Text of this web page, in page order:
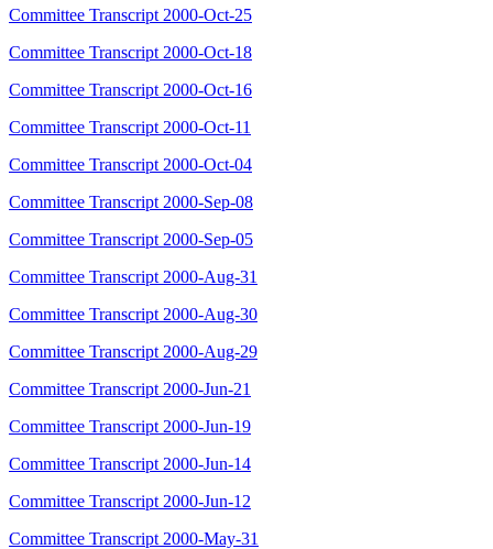
Committee Transcript 2000-Oct-25
Committee Transcript 2000-Oct-18
Committee Transcript 2000-Oct-16
Committee Transcript 2000-Oct-11
Committee Transcript 2000-Oct-04
Committee Transcript 2000-Sep-08
Committee Transcript 2000-Sep-05
Committee Transcript 2000-Aug-31
Committee Transcript 2000-Aug-30
Committee Transcript 2000-Aug-29
Committee Transcript 2000-Jun-21
Committee Transcript 2000-Jun-19
Committee Transcript 2000-Jun-14
Committee Transcript 2000-Jun-12
Committee Transcript 2000-May-31